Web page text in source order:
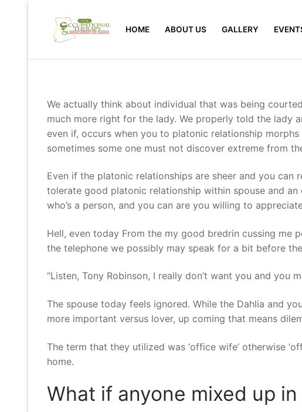
content
HOME ABOUT US GALLERY
We actually think about individual that was being
much more right for the lady. We properly told the lady
even if, occurs when you to platonic relationship
sometimes some one must not discover extreme from
Even if the platonic relationships are sheer and you
tolerate good platonic relationship within spouse and
who’s a person, and you can are you willing to
Hell, even today From the my good bredrin cussing me
the telephone we possibly may speak for a bit before
“Listen, Tony Robinson, I really don’t want you and you
The spouse today feels ignored. While the Dahlia and
more important versus lover, up coming that means
The term that they utilized was ‘office wife’ otherwise
home.
What if anyone mixed up